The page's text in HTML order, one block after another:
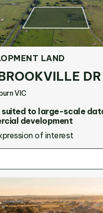
LAND
DR
VIC
suited to large-scale
development
of interest